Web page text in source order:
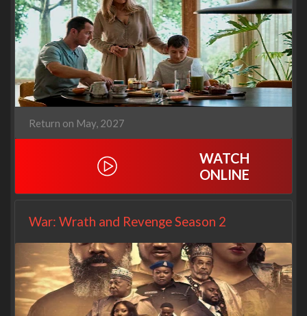
Return on May, 2027
WATCH
ONLINE
War: Wrath and Revenge Season 2